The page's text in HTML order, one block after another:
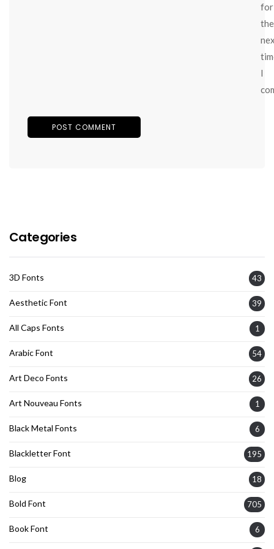
for
the
I
Categories
3D Fonts 43
Aesthetic Font 39
All Caps Fonts 1
Arabic Font 54
Art Deco Fonts 26
Art Nouveau Fonts 1
Black Metal Fonts 6
Blackletter Font 195
Blog 18
Bold Font 705
Book Font 6